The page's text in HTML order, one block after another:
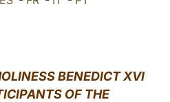
中文
BENEDICT XVI
OF THE